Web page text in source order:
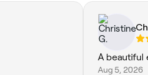
A beautiful
Aug 5, 2026